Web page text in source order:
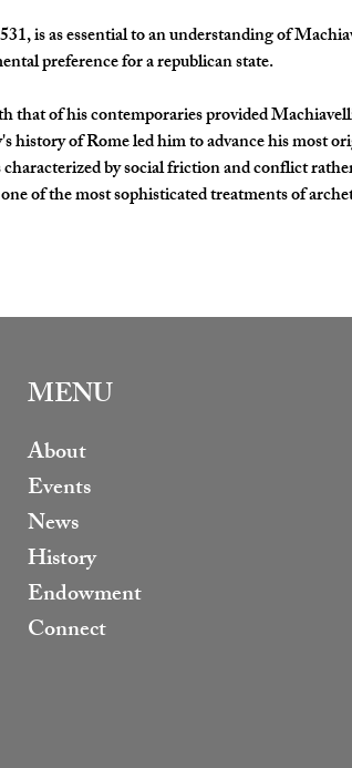
is as essential to an understanding of
preference for a republican state.
that of his contemporaries provided
history of Rome led him to advance his most
by social friction and conflict
of the most sophisticated treatments of
MENU
About
Events
News
History
Endowment
Connect